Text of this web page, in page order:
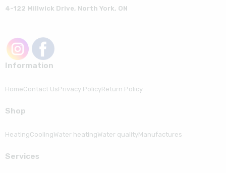
4-122 Millwick Drive, North York, ON
Information
HomeContact UsPrivacy PolicyReturn Policy
Shop
HeatingCoolingWater heatingWater qualityManufactures
Serviсes